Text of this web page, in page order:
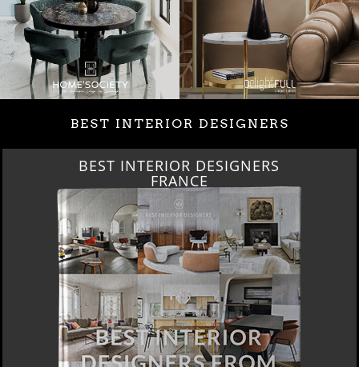
BEST INTERIOR DESIGNERS
BEST INTERIOR DESIGNERS
FRANCE